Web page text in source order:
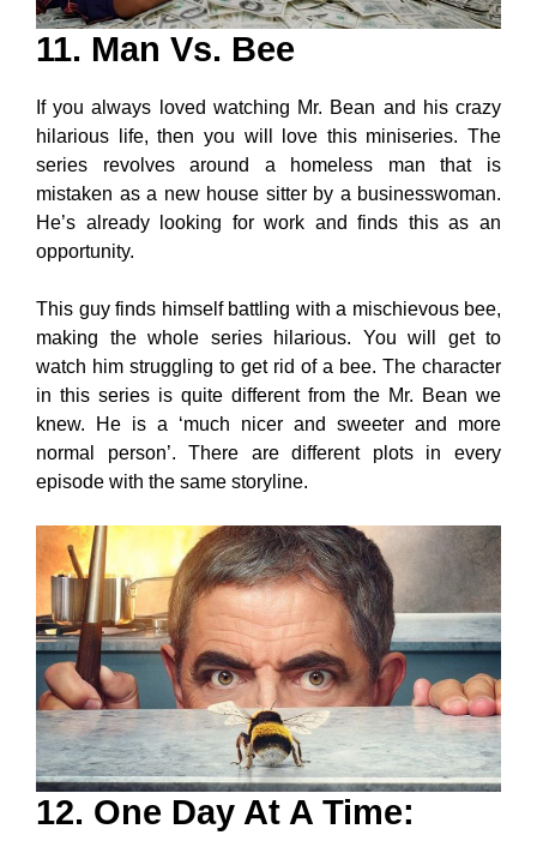
11. Man Vs. Bee
If you always loved watching Mr. Bean and his crazy
hilarious life, then you will love this miniseries. The
series revolves around a homeless man that is
mistaken as a new house sitter by a businesswoman.
He’s already looking for work and finds this as an
opportunity.
This guy finds himself battling with a mischievous bee,
making the whole series hilarious. You will get to
watch him struggling to get rid of a bee. The character
in this series is quite different from the Mr. Bean we
knew. He is a ‘much nicer and sweeter and more
normal person’. There are different plots in every
episode with the same storyline.
12. One Day At A Time: